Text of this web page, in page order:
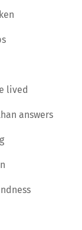
lived
answers